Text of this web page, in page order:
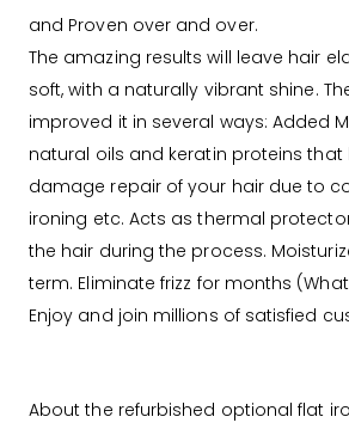
and Proven over and over.
The amazing results will leave hair
soft, with a naturally vibrant shine.
improved it in several ways: Added
natural oils and keratin proteins
damage repair of your hair due to
ironing etc. Acts as thermal
the hair during the process.
term. Eliminate frizz for months
Enjoy and join millions of satisfied
About the refurbished optional flat